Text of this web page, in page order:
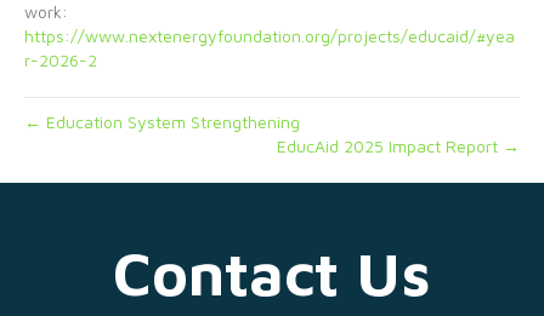
work:
https://www.nextenergyfoundation.org/projects/educaid/#yea
r-2026-2
← Education System Strengthening
EducAid 2025 Impact Report →
Contact Us